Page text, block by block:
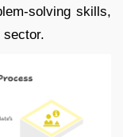
solving skills,
sector.